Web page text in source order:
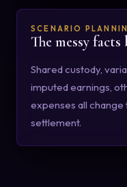
SCENARIO
The messy
Shared custody,
imputed earnings,
expenses all
settlement.